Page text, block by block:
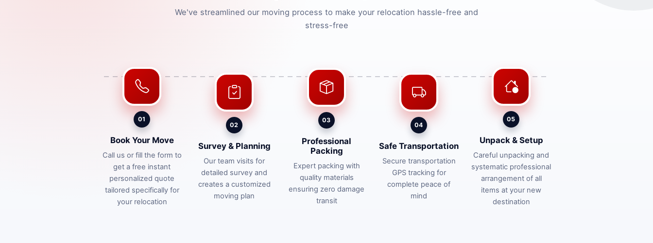
We've streamlined our moving process to make your relocation hassle-free and
stress-free
01
Book Your Move
Call us or fill the form to
get a free instant
personalized quote
tailored specifically for
your relocation
02
Survey & Planning
Our team visits for
detailed survey and
creates a customized
moving plan
03
Professional
Packing
Expert packing with
quality materials
ensuring zero damage
transit
04
Safe Transportation
Secure transportation
GPS tracking for
complete peace of
mind
05
Unpack & Setup
Careful unpacking and
systematic professional
arrangement of all
items at your new
destination